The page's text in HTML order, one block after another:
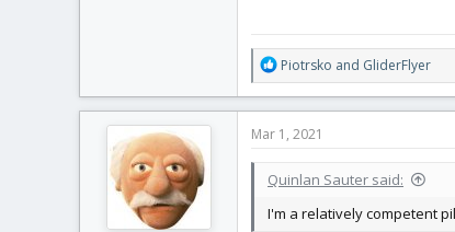
R
e
a
t
o
s
Piotrsko and GliderFlyer
Mar 1, 2021
Quinlan Sauter said:
I'm a relatively competent